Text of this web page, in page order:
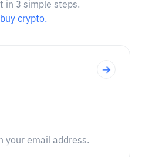
in 3 simple steps.
crypto.
your email address.